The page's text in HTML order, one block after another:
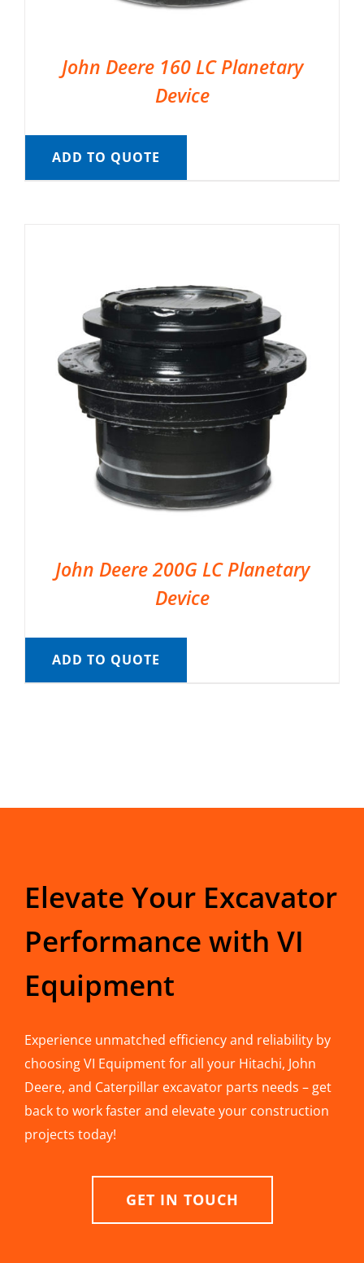
John Deere 160 LC Planetary
Device
ADD TO QUOTE
John Deere 200G LC Planetary
Device
ADD TO QUOTE
Elevate Your Excavator
Performance with VI
Equipment
Experience unmatched efficiency and reliability by
choosing VI Equipment for all your Hitachi, John
Deere, and Caterpillar excavator parts needs – get
back to work faster and elevate your construction
projects today!
GET IN TOUCH